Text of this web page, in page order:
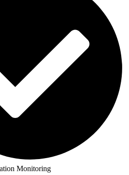
Monitoring